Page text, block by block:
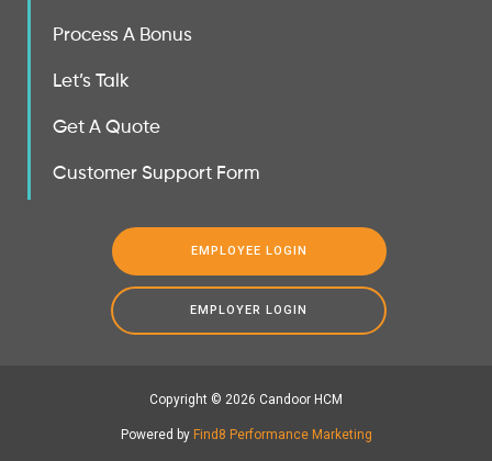
Process A Bonus
Let’s Talk
Get A Quote
Customer Support Form
EMPLOYEE LOGIN
EMPLOYER LOGIN
Copyright © 2026 Candoor HCM
Powered by Find8 Performance Marketing